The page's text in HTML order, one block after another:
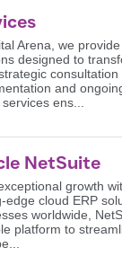
Arena, we
designed to
and
ens...
NetSuite
growth
edge cloud ERP
worldwide,
platform to